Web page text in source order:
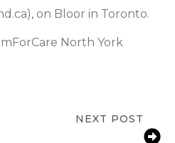
on Bloor in Toronto.
North York
NEXT POST